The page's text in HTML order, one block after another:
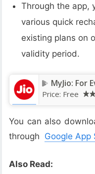
Through the app,
various quick
existing plans on
validity period.
MyJio: For
Price: Free
You can also
through Google App
Also Read: